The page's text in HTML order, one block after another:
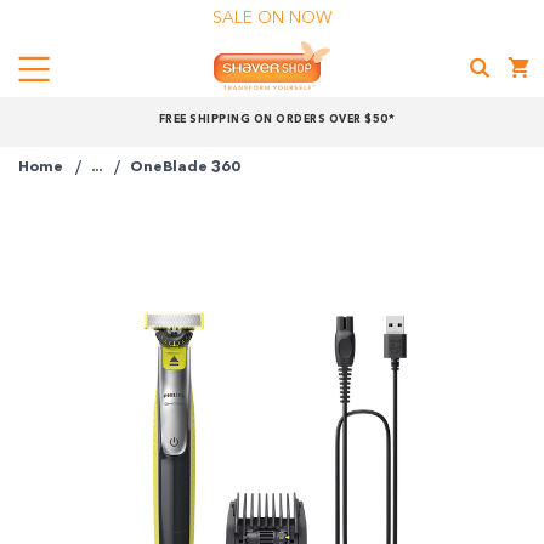
FREE SHIPPING ON ORDERS OVER $50*
SALE ON NOW
Menu
Shop
Home ... OneBlade 360
Choose Zip at checkout
Quick and easy. Interest Free.
Use your debit or credit card
Apply in minutes with no long forms.
Pay in fortnightly instalments